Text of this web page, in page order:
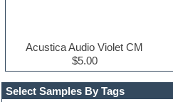
Select Samples By Tags
Acustica Audio Violet CM
$5.00